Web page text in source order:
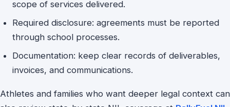
scope of services delivered.
Required disclosure: agreements must be reported
through school processes.
Documentation: keep clear records of deliverables,
invoices, and communications.
Athletes and families who want deeper legal context can